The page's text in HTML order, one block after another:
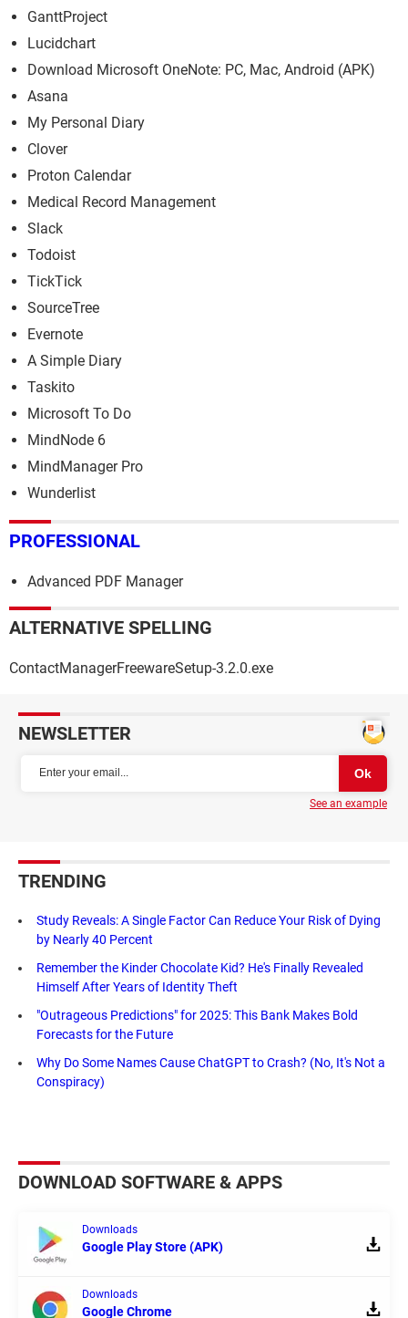
GanttProject
Lucidchart
Download Microsoft OneNote: PC, Mac, Android (APK)
Asana
My Personal Diary
Clover
Proton Calendar
Medical Record Management
Slack
Todoist
TickTick
SourceTree
Evernote
A Simple Diary
Taskito
Microsoft To Do
MindNode 6
MindManager Pro
Wunderlist
PROFESSIONAL
Advanced PDF Manager
ALTERNATIVE SPELLING
ContactManagerFreewareSetup-3.2.0.exe
NEWSLETTER
See an example
TRENDING
Study Reveals: A Single Factor Can Reduce Your Risk of Dying
by Nearly 40 Percent
Remember the Kinder Chocolate Kid? He's Finally Revealed
Himself After Years of Identity Theft
"Outrageous Predictions" for 2025: This Bank Makes Bold
Forecasts for the Future
Why Do Some Names Cause ChatGPT to Crash? (No, It's Not a
Conspiracy)
DOWNLOAD SOFTWARE & APPS
Downloads
Google Play Store (APK)
Downloads
Google Chrome